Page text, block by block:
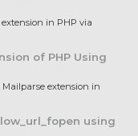
in PHP via
of PHP Using
extension in
using